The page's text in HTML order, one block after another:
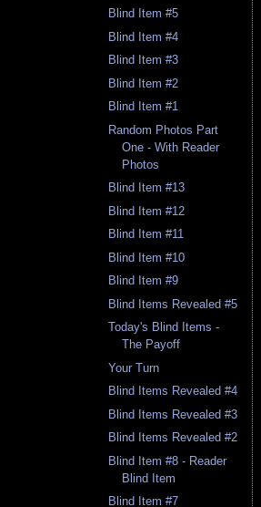
Blind Item #5
Blind Item #4
Blind Item #3
Blind Item #2
Blind Item #1
Random Photos Part
One - With Reader
Photos
Blind Item #13
Blind Item #12
Blind Item #11
Blind Item #10
Blind Item #9
Blind Items Revealed #5
Today's Blind Items -
The Payoff
Your Turn
Blind Items Revealed #4
Blind Items Revealed #3
Blind Items Revealed #2
Blind Item #8 - Reader
Blind Item
Blind Item #7